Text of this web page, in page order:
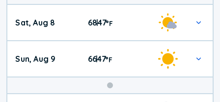
Weekend
Weather
Sat, Aug 8 68|47°F
Sun, Aug 9 66|47°F